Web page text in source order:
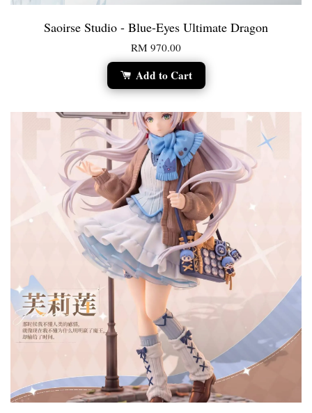
Saoirse Studio - Blue-Eyes Ultimate Dragon
RM 970.00
Add to Cart